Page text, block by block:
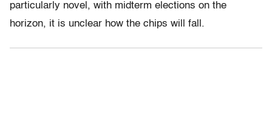
particularly novel, with midterm elections on the
horizon, it is unclear how the chips will fall.